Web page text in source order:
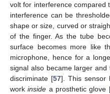
volt for interference compared
interference can be
shape or size, curved or
of the finger. As the tube
surface becomes more like
microphone, hence for a
signal also became larger
discriminate [57]. This sensor
workinside a prosthetic glove